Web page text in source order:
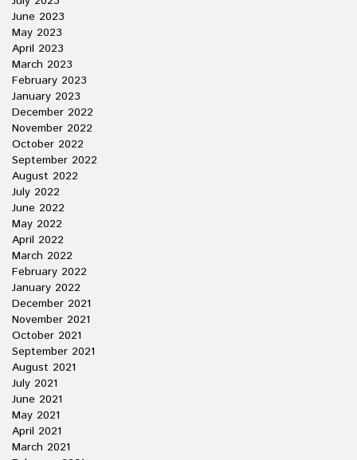
June 2023
May 2023
April 2023
March 2023
February 2023
January 2023
December 2022
November 2022
October 2022
September 2022
August 2022
July 2022
June 2022
May 2022
April 2022
March 2022
February 2022
January 2022
December 2021
November 2021
October 2021
September 2021
August 2021
July 2021
June 2021
May 2021
April 2021
March 2021